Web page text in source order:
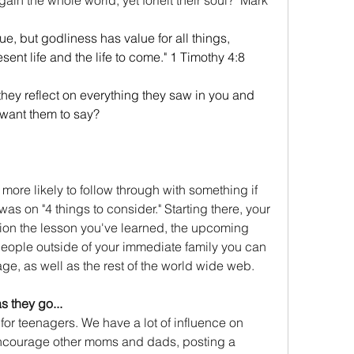
but godliness has value for all things,
life and the life to come." 1 Timothy 4:8
reflect on everything they saw in you and
them to say?
likely to follow through with something if
on "4 things to consider." Starting there, your
the lesson you've learned, the upcoming
outside of your immediate family you can
as well as the rest of the world wide web.
they go...
teenagers. We have a lot of influence on
other moms and dads, posting a